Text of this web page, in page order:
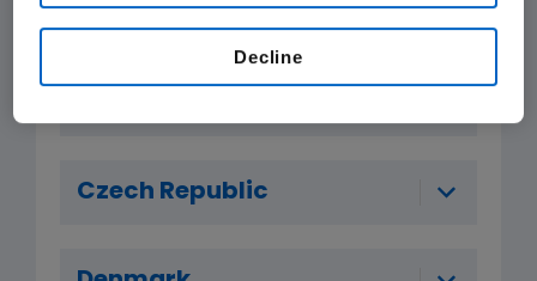
Austria
Czech Republic
Decline